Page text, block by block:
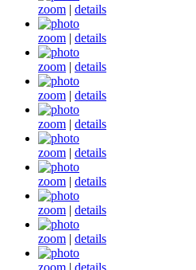
zoom | details
zoom | details
zoom | details
zoom | details
zoom | details
zoom | details
zoom | details
zoom | details
zoom | details
zoom | details